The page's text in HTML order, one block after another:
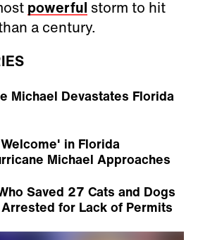
powerful storm to hit
a century.
Michael Devastates Florida
in Florida
Michael Approaches
Saved 27 Cats and Dogs
for Lack of Permits